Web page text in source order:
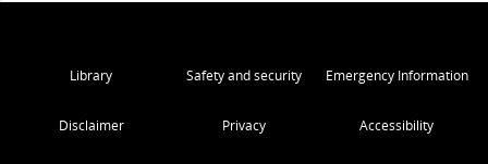
Library Safety and security Emergency Information
Disclaimer Privacy Accessibility